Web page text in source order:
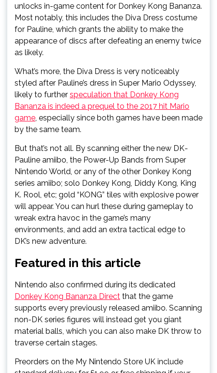
unlocks in-game content for Donkey Kong Bananza.
Most notably, this includes the Diva Dress costume
for Pauline, which grants the ability to make the
appearance of discs after defeating an enemy twice
as likely.
What’s more, the Diva Dress is very noticeably
styled after Pauline’s dress in Super Mario Odyssey,
likely to further speculation that Donkey Kong
Bananza is indeed a prequel to the 2017 hit Mario
game, especially since both games have been made
by the same team.
But that’s not all. By scanning either the new DK-
Pauline amiibo, the Power-Up Bands from Super
Nintendo World, or any of the other Donkey Kong
series amiibo; solo Donkey Kong, Diddy Kong, King
K. Rool, etc; gold “KONG” tiles with explosive power
will appear. You can hurl these during gameplay to
wreak extra havoc in the game’s many
environments, and add an extra tactical edge to
DK’s new adventure.
Featured in this article
Nintendo also confirmed during its dedicated
Donkey Kong Bananza Direct that the game
supports every previously released amiibo. Scanning
non-DK series figures will instead get you giant
material balls, which you can also make DK throw to
traverse certain stages.
Preorders on the My Nintendo Store UK include